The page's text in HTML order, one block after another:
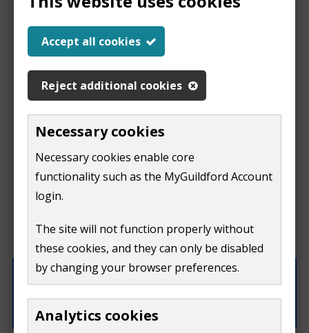
Accept all cookies
Reject additional cookies
Necessary cookies
Necessary cookies enable core
functionality such as the MyGuildford Account
login.
The site will not function properly without
these cookies, and they can only be disabled
by changing your browser preferences.
Analytics cookies
Help us improve our
website
isn't
Do not include personal or financial information like
your name, email or credit card details.
If you need to contact us directly use our
What were you doing on this page?